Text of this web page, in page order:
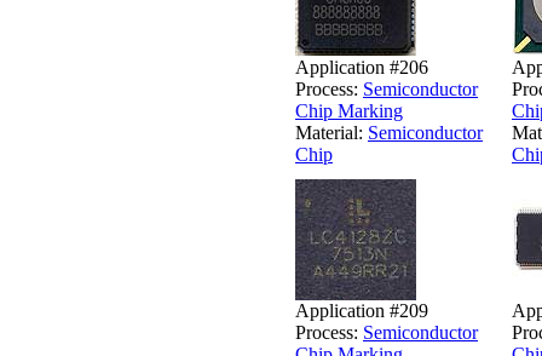
Application #206
Process: Semiconductor
Chip Marking
Material: Semiconductor
Chip
Application #209
Process: Semiconductor